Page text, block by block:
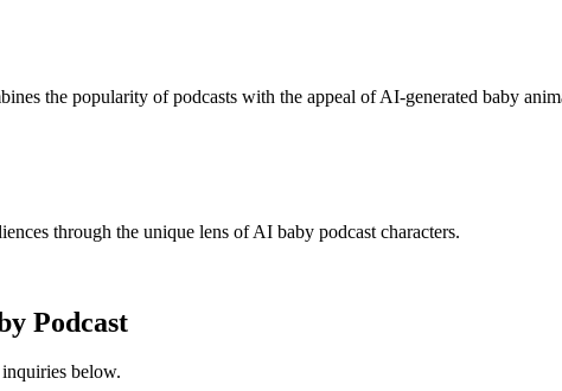
the popularity of podcasts with the appeal of AI-generated baby
through the unique lens of AI baby podcast characters.
Podcast
below.